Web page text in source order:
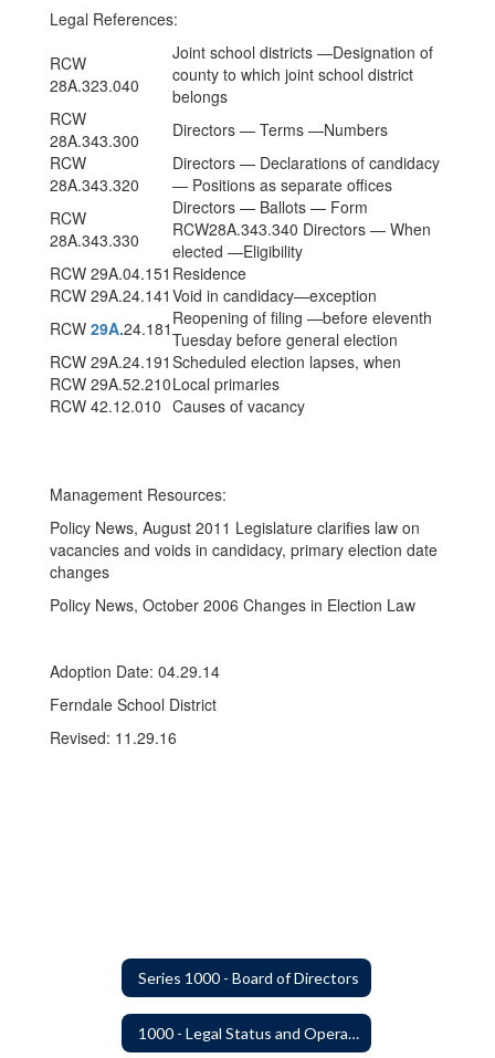
Legal References:
RCW
28A.323.040
Joint school districts —Designation of
county to which joint school district
belongs
RCW
28A.343.300
Directors — Terms —Numbers
RCW
28A.343.320
Directors — Declarations of candidacy
— Positions as separate offices
RCW
28A.343.330
Directors — Ballots — Form
RCW28A.343.340 Directors — When
elected —Eligibility
RCW 29A.04.151 Residence
RCW 29A.24.141 Void in candidacy—exception
RCW 29A.24.181 Reopening of filing —before eleventh
Tuesday before general election
RCW 29A.24.191 Scheduled election lapses, when
RCW 29A.52.210Local primaries
RCW 42.12.010 Causes of vacancy
Management Resources:
Policy News, August 2011 Legislature clarifies law on
vacancies and voids in candidacy, primary election date
changes
Policy News, October 2006 Changes in Election Law
Adoption Date: 04.29.14
Ferndale School District
Revised: 11.29.16
Series 1000 - Board of Directors
1000 - Legal Status and Operation